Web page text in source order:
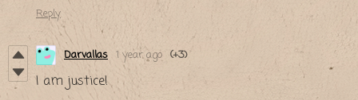
Reply
Darvallas 1 year ago (+3)
I am justice!